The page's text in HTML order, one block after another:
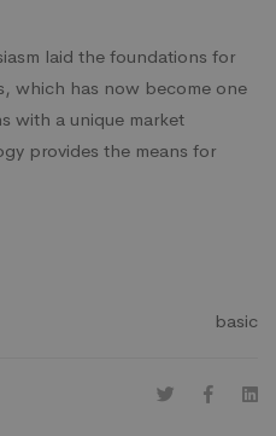
laid the foundations for
which has now become one
with a unique market
provides the means for
basic